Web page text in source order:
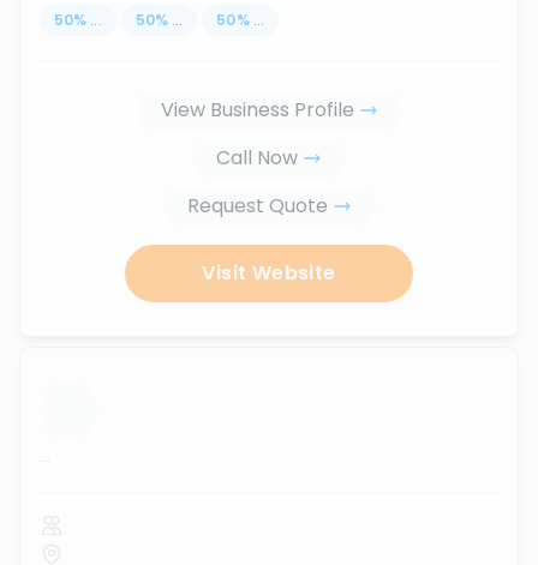
50% ... 50% ... 50% ...
View Business Profile
Call Now
Request Quote
Visit Website
...